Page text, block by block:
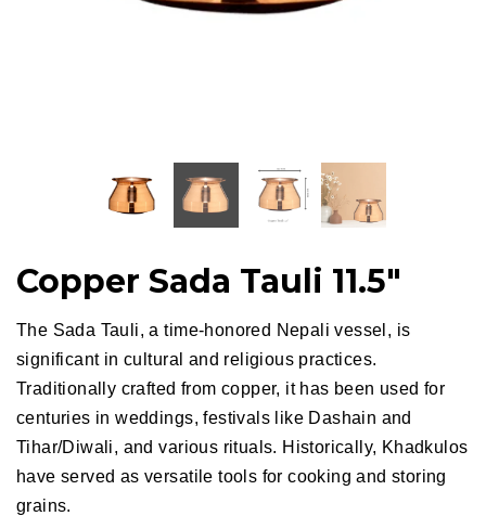
Copper Sada Tauli 11.5"
The Sada Tauli, a time-honored Nepali vessel, is
significant in cultural and religious practices.
Traditionally crafted from copper, it has been used for
centuries in weddings, festivals like Dashain and
Tihar/Diwali, and various rituals. Historically, Khadkulos
have served as versatile tools for cooking and storing
grains.